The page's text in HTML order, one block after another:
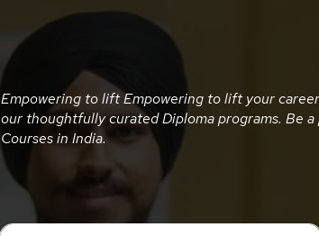
Empowering to lift Empowering to lift your
our thoughtfully curated Diploma programs. Be
Courses in India.